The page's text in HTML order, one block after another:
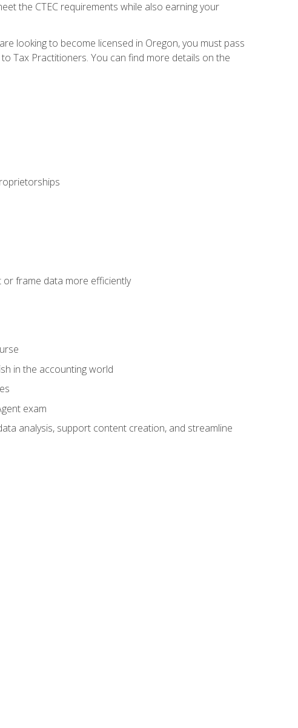
the CTEC requirements while also earning your
looking to become licensed in Oregon, you must pass
Tax Practitioners. You can find more details on the
frame data more efficiently
in the accounting world
exam
analysis, support content creation, and streamline